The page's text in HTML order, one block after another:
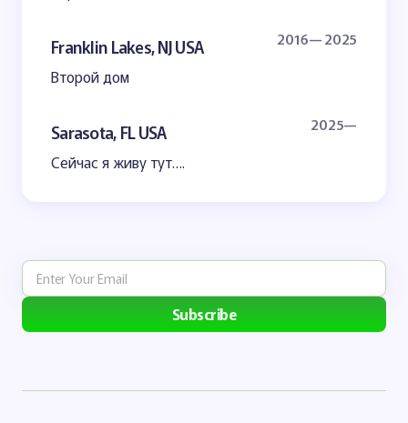
Franklin Lakes, NJ USA 2016— 2025
Второй дом
Sarasota, FL USA 2025—
Сейчас я живу тут….
Subscribe